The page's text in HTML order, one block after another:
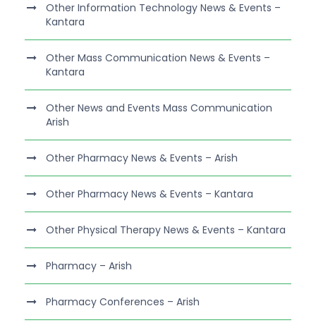
Other Information Technology News & Events –
Kantara
Other Mass Communication News & Events –
Kantara
Other News and Events Mass Communication
Arish
Other Pharmacy News & Events – Arish
Other Pharmacy News & Events – Kantara
Other Physical Therapy News & Events – Kantara
Pharmacy – Arish
Pharmacy Conferences – Arish